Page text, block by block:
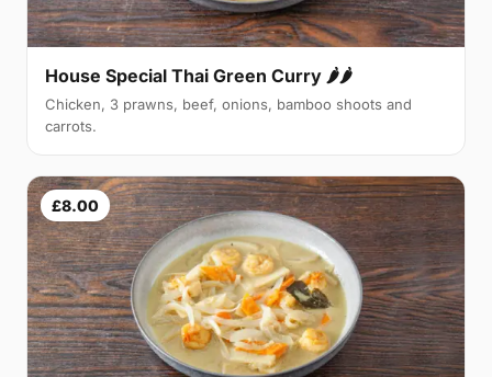
House Special Thai Green Curry 🌶🌶
Chicken, 3 prawns, beef, onions, bamboo shoots and
carrots.
£8.00